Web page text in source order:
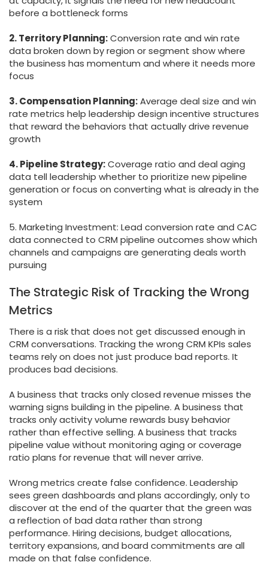
before a bottleneck forms
2. Territory Planning:Conversion rate and win rate
data broken down by region or segment show where
the business has momentum and where it needs more
focus
3. Compensation Planning:Average deal size and win
rate metrics help leadership design incentive structures
that reward the behaviors that actually drive revenue
growth
4. Pipeline Strategy:Coverage ratio and deal aging
data tell leadership whether to prioritize new pipeline
generation or focus on converting what is already in the
system
5. Marketing Investment: Lead conversion rate and CAC
data connected to CRM pipeline outcomes show which
channels and campaigns are generating deals worth
pursuing
The Strategic Risk of Tracking the Wrong
Metrics
There is a risk that does not get discussed enough in
CRM conversations. Tracking the wrong CRM KPIs sales
teams rely on does not just produce bad reports. It
produces bad decisions.
A business that tracks only closed revenue misses the
warning signs building in the pipeline. A business that
tracks only activity volume rewards busy behavior
rather than effective selling. A business that tracks
pipeline value without monitoring aging or coverage
ratio plans for revenue that will never arrive.
Wrong metrics create false confidence. Leadership
sees green dashboards and plans accordingly, only to
discover at the end of the quarter that the green was
a reflection of bad data rather than strong
performance. Hiring decisions, budget allocations,
territory expansions, and board commitments are all
made on that false confidence.